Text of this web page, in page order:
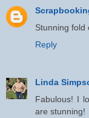
Stunning fold
Reply
Linda
Fabulous! I
are stunning!